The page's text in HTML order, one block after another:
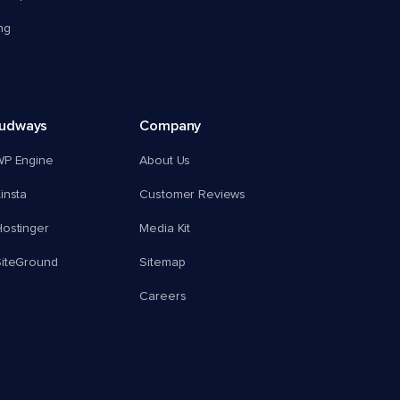
Engine
Company
About Us
Customer Reviews
Media Kit
Sitemap
Careers